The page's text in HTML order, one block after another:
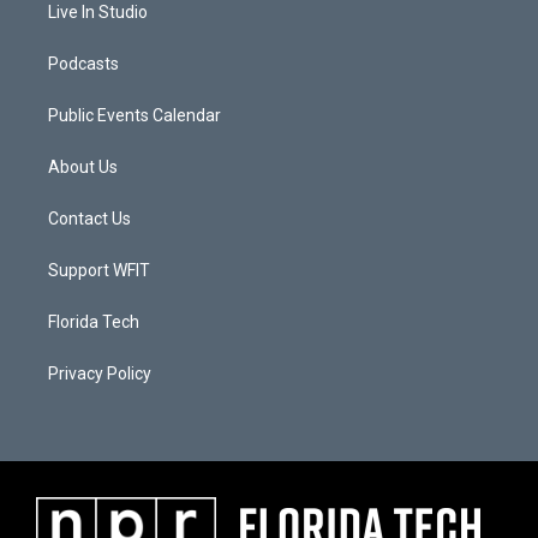
Live In Studio
Podcasts
Public Events Calendar
About Us
Contact Us
Support WFIT
Florida Tech
Privacy Policy